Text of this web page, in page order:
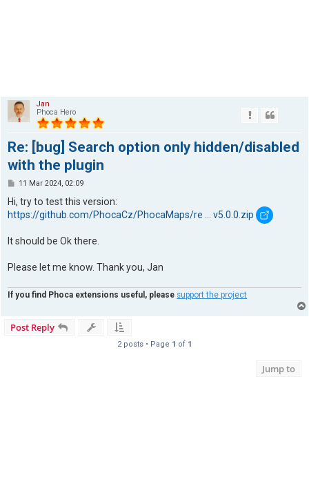
Jan
Phoca Hero
Re: [bug] Search option only hidden/disabled
with the plugin
P
t
11 Mar 2024, 02:09
Hi, try to test this version:
https://github.com/PhocaCz/PhocaMaps/re ... v5.0.0.zip
It should be Ok there.
Please let me know. Thank you, Jan
If you find Phoca extensions useful, please support the project
Post Reply
2 posts • Page 1 of 1
Jump to